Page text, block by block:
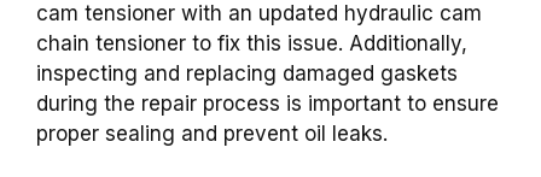
cam tensioner with an updated hydraulic cam
chain tensioner to fix this issue. Additionally,
inspecting and replacing damaged gaskets
during the repair process is important to ensure
proper sealing and prevent oil leaks.